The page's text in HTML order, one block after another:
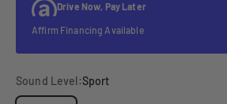
Drive Now, Pay Later
Affirm Financing Available
Sound Level:Sport